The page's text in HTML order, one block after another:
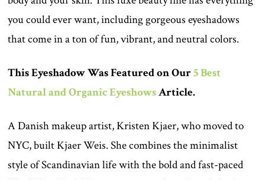
you could ever want, including gorgeous eyeshadows
that come in a ton of fun, vibrant, and neutral colors.
This Eyeshadow Was Featured on Our 5 Best
Natural and Organic EyeshowsArticle.
A Danish makeup artist, Kristen Kjaer, who moved to
NYC, built Kjaer Weis. She combines the minimalist
style of Scandinavian life with the bold and fast-paced